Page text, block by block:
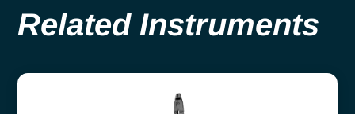
Related Instruments